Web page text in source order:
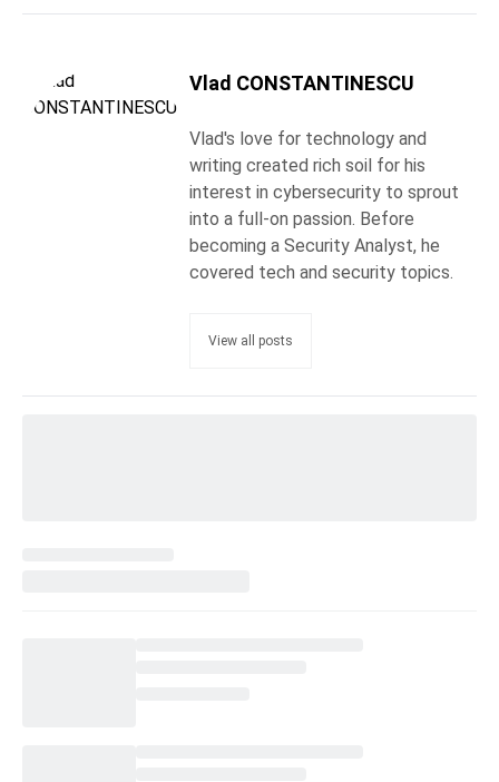
Vlad CONSTANTINESCU
Vlad's love for technology and
writing created rich soil for his
interest in cybersecurity to sprout
into a full-on passion. Before
becoming a Security Analyst, he
covered tech and security topics.
View all posts